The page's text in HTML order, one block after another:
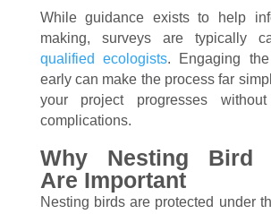
While guidance exists to help
making, surveys are typically
qualified ecologists. Engaging
early can make the process far
your project progresses without
complications.
Why Nesting Bird
Are Important
Nesting birds are protected under